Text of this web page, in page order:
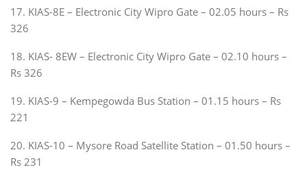
17. KIAS-8E – Electronic City Wipro Gate – 02.05 hours – Rs
326
18. KIAS- 8EW – Electronic City Wipro Gate – 02.10 hours –
Rs 326
19. KIAS-9 – Kempegowda Bus Station – 01.15 hours – Rs
221
20. KIAS-10 – Mysore Road Satellite Station – 01.50 hours –
Rs 231